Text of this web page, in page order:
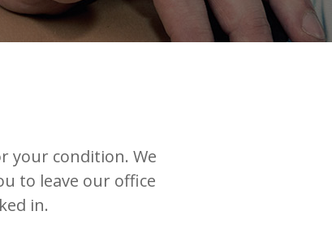
your condition. We
to leave our office
in.